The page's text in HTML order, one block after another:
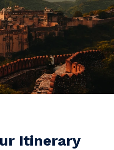
Itinerary